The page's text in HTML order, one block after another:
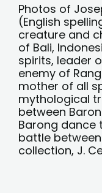
Photos of
(English
creature and
of Bali,
spirits, leader
enemy of
mother of all
mythological
between
Barong dance
battle
collection, J.